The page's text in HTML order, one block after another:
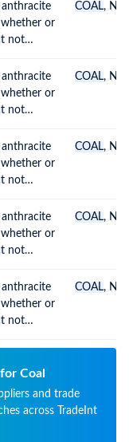
or
not
COAL,
or
not
COAL,
or
not
COAL,
or
not
COAL,
or
not
COAL,
Coal
and trade
across TradeInt